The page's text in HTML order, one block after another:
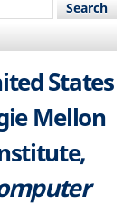
States
Mellon